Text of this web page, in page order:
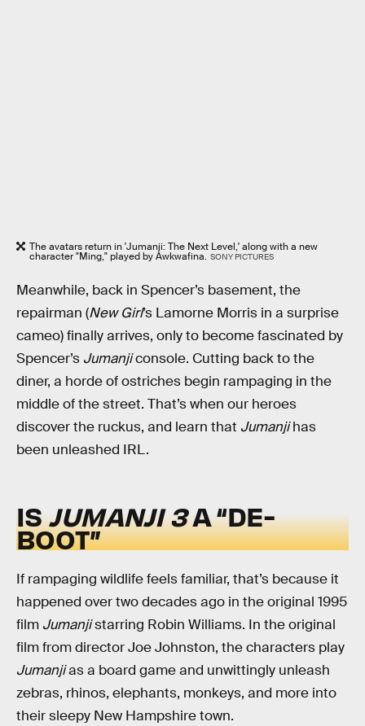
The avatars return in 'Jumanji: The Next Level,' along with a new
character "Ming," played by Awkwafina. SONY PICTURES
Meanwhile, back in Spencer’s basement, the
repairman (New Girl’s Lamorne Morris in a surprise
cameo) finally arrives, only to become fascinated by
Spencer’s Jumanjiconsole. Cutting back to the
diner, a horde of ostriches begin rampaging in the
middle of the street. That’s when our heroes
discover the ruckus, and learn that Jumanjihas
been unleashed IRL.
ISJUMANJI 3A “DE-
BOOT”
If rampaging wildlife feels familiar, that’s because it
happened over two decades ago in the original 1995
film Jumanjistarring Robin Williams. In the original
film from director Joe Johnston, the characters play
Jumanjias a board game and unwittingly unleash
zebras, rhinos, elephants, monkeys, and more into
their sleepy New Hampshire town.